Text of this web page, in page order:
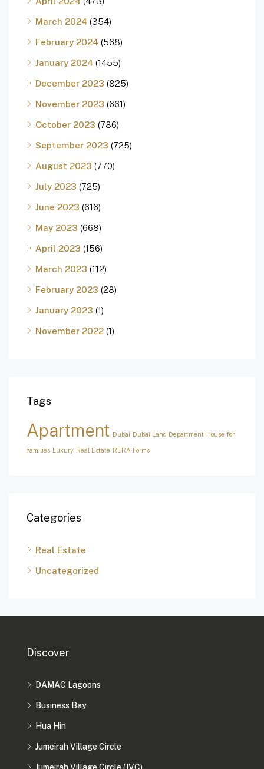
March 2024 (354)
February 2024 (568)
January 2024 (1455)
December 2023 (825)
November 2023 (661)
October 2023 (786)
September 2023 (725)
August 2023 (770)
July 2023 (725)
June 2023 (616)
May 2023 (668)
April 2023 (156)
March 2023 (112)
February 2023 (28)
January 2023 (1)
November 2022 (1)
Tags
Apartment Dubai Dubai Land Department House for
families Luxury Real Estate RERA Forms
Categories
Real Estate
Uncategorized
Discover
DAMAC Lagoons
Business Bay
Hua Hin
Jumeirah Village Circle